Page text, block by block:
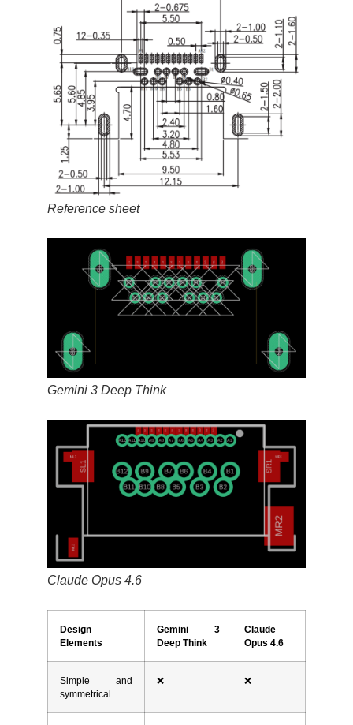
Reference sheet
Gemini 3 Deep Think
Claude Opus 4.6
Design
Elements
Gemini 3
Deep Think
Claude
Opus 4.6
Simple and
symmetrical
❌ ❌